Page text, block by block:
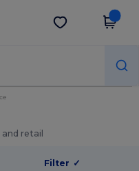
Get the app
retail
Filter ✓